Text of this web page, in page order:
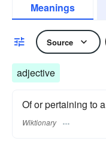
Meanings
Source
adjective
Of or pertaining to a
Wiktionary